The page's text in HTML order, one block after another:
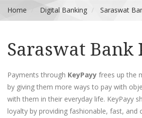
Home Digital Banking Saraswat
Saraswat Bank
Payments through KeyPayy frees up the
by giving them more ways to pay with
with them in their everyday life. KeyPayy
loyalty by providing fashionable, fast, and